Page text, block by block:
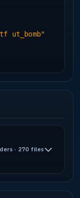
ut_bomb"
· 270 files